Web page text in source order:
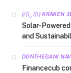
(/|\‿/|\) KRAKEN
Solar-
and
DONTHEGANI
Financecub